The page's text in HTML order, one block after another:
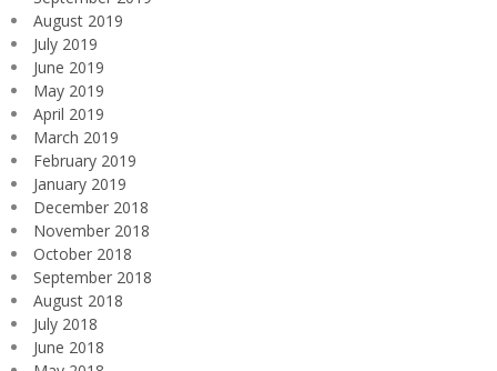
August 2019
July 2019
June 2019
May 2019
April 2019
March 2019
February 2019
January 2019
December 2018
November 2018
October 2018
September 2018
August 2018
July 2018
June 2018